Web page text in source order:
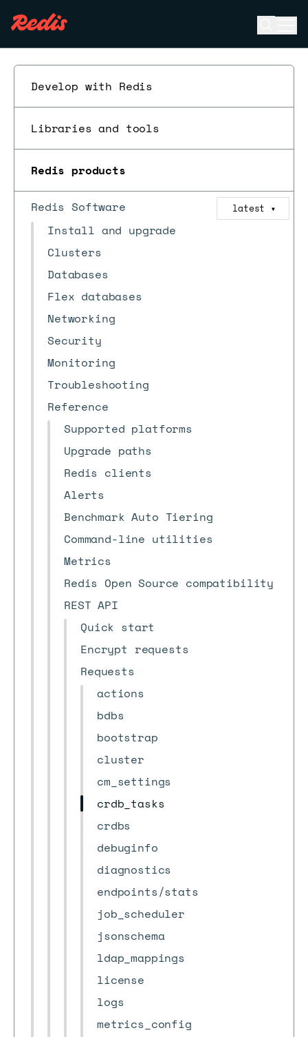
Develop with Redis
Libraries and tools
Redis products
Redis Software latest ▼
Install and upgrade
Clusters
Databases
Flex databases
Networking
Security
Monitoring
Troubleshooting
Reference
Supported platforms
Upgrade paths
Redis clients
Alerts
Benchmark Auto Tiering
Command-line utilities
Metrics
Redis Open Source compatibility
REST API
Quick start
Encrypt requests
Requests
actions
bdbs
bootstrap
cluster
cm_settings
crdb_tasks
crdbs
debuginfo
diagnostics
endpoints/stats
job_scheduler
jsonschema
ldap_mappings
license
logs
metrics_config